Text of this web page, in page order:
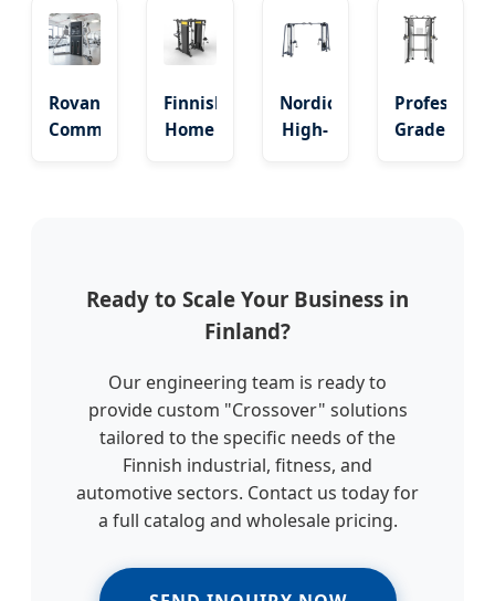
Cable
Crossover
with
80kg
Stack
Crossover
Jungle
Training
Crossover
Dual
System
Rovaniemi
Commercial
Crossover
Finnish
Home
Crossover
Nordic
High-
Equipment
Grade
Ready to Scale Your Business in
Finland?
Our engineering team is ready to
provide custom "Crossover" solutions
tailored to the specific needs of the
Finnish industrial, fitness, and
automotive sectors. Contact us today for
a full catalog and wholesale pricing.